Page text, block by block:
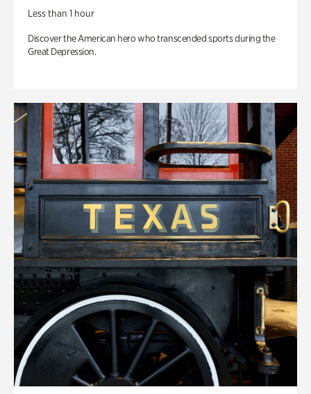
Less than 1 hour
Discover the American hero who transcended sports during the
Great Depression.